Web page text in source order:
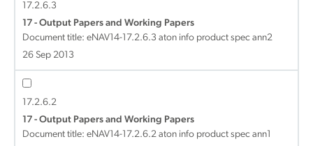
17.2.6.3
17 - Output Papers and Working Papers
Document title: eNAV14-17.2.6.3 aton info product spec ann2
26 Sep 2013
17.2.6.2
17 - Output Papers and Working Papers
Document title: eNAV14-17.2.6.2 aton info product spec ann1